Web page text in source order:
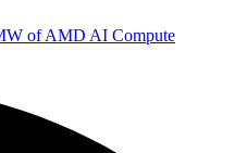
of AMD AI Compute